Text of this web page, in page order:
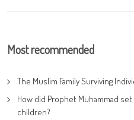
Most recommended
The Muslim Family Surviving
How did Prophet Muhammad
children?